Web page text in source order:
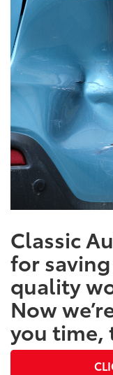
Classic
for
quality
Now
you time,